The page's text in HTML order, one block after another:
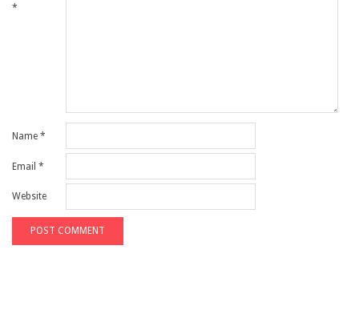
*
Name *
Email *
Website